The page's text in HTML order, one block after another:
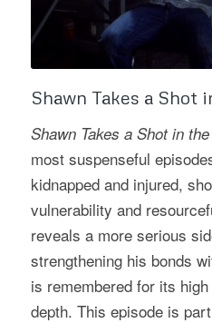
Shawn Takes a Shot
Shawn Takes a Shot in
most suspenseful
kidnapped and injured,
vulnerability and
reveals a more serious
strengthening his bonds
is remembered for its
depth. This episode is